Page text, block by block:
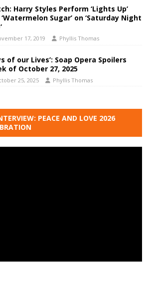
Harry Styles Perform ‘Lights Up’
Sugar’ on ‘Saturday Night
17, 2019 Phyllis Thomas
of our Lives’: Soap Opera Spoilers
of October 27, 2025
25, 2025 Phyllis Thomas
PEACE AND LOVE 2026